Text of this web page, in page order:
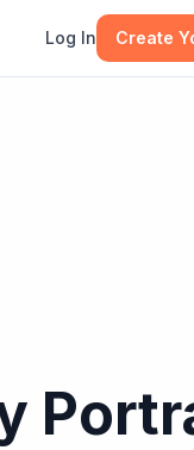
Log In Create